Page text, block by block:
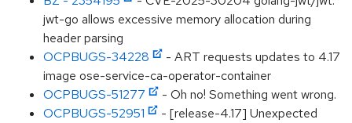
jwt-go allows excessive memory allocation during
header parsing
OCPBUGS-34228
- ART requests updates to 4.17
image ose-service-ca-operator-container
OCPBUGS-51277
- Oh no! Something went wrong.
OCPBUGS-52951
- [release-4.17] Unexpected